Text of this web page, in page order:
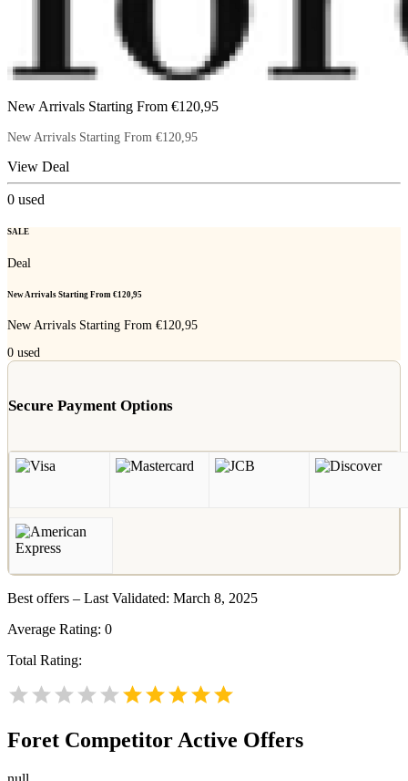
New Arrivals Starting From €120,95
New Arrivals Starting From €120,95
View Deal
0 used
SALE
Deal
New Arrivals Starting From €120,95
New Arrivals Starting From €120,95
0 used
Secure Payment Options
Best offers – Last Validated: March 8, 2025
Average Rating: 0
Total Rating:
Foret Competitor Active Offers